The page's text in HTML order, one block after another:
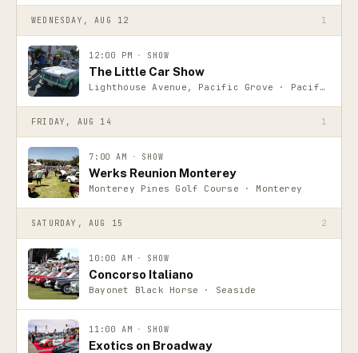
WEDNESDAY, AUG 12 1
12:00 PM · SHOW
The Little Car Show
Lighthouse Avenue, Pacific Grove · Pacific Grove
FRIDAY, AUG 14 1
7:00 AM · SHOW
Werks Reunion Monterey
Monterey Pines Golf Course · Monterey
SATURDAY, AUG 15 2
10:00 AM · SHOW
Concorso Italiano
Bayonet Black Horse · Seaside
11:00 AM · SHOW
Exotics on Broadway